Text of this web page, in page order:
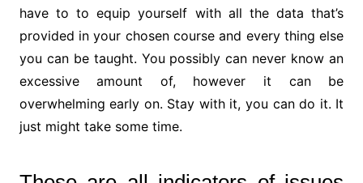
have to to equip yourself with all the data that’s
provided in your chosen course and every thing else
you can be taught. You possibly can never know an
excessive amount of, however it can be
overwhelming early on. Stay with it, you can do it. It
just might take some time.